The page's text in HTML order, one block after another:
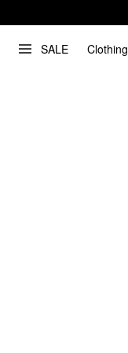
SALE Clothing